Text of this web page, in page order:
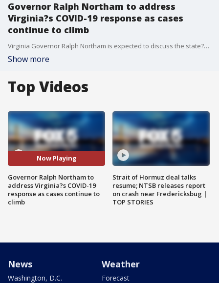
Governor Ralph Northam to address
Virginia?s COVID-19 response as cases
continue to climb
Virginia Governor Ralph Northam is expected to discuss the state?s COVID-19 response amid a spike in coronavirus cases in the Commonwealth.
Show more
Top Videos
Now Playing
Governor Ralph Northam to
address Virginia?s COVID-19
response as cases continue to
climb
Strait of Hormuz deal talks
resume; NTSB releases report
on crash near Fredericksbug |
TOP STORIES
News
Washington, D.C.
Weather
Forecast